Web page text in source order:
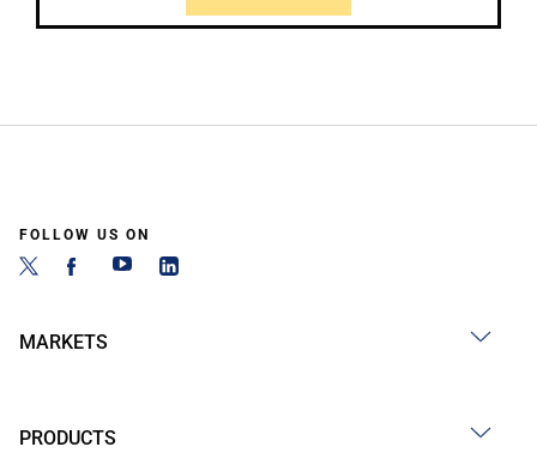
FOLLOW US ON
MARKETS
PRODUCTS